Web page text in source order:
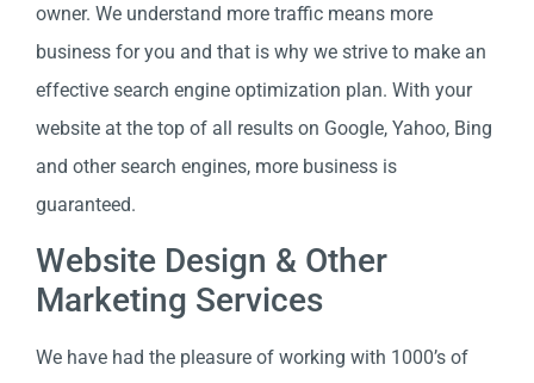
owner. We understand more traffic means more
business for you and that is why we strive to make an
effective search engine optimization plan. With your
website at the top of all results on Google, Yahoo, Bing
and other search engines, more business is
guaranteed.
Website Design & Other
Marketing Services
We have had the pleasure of working with 1000’s of